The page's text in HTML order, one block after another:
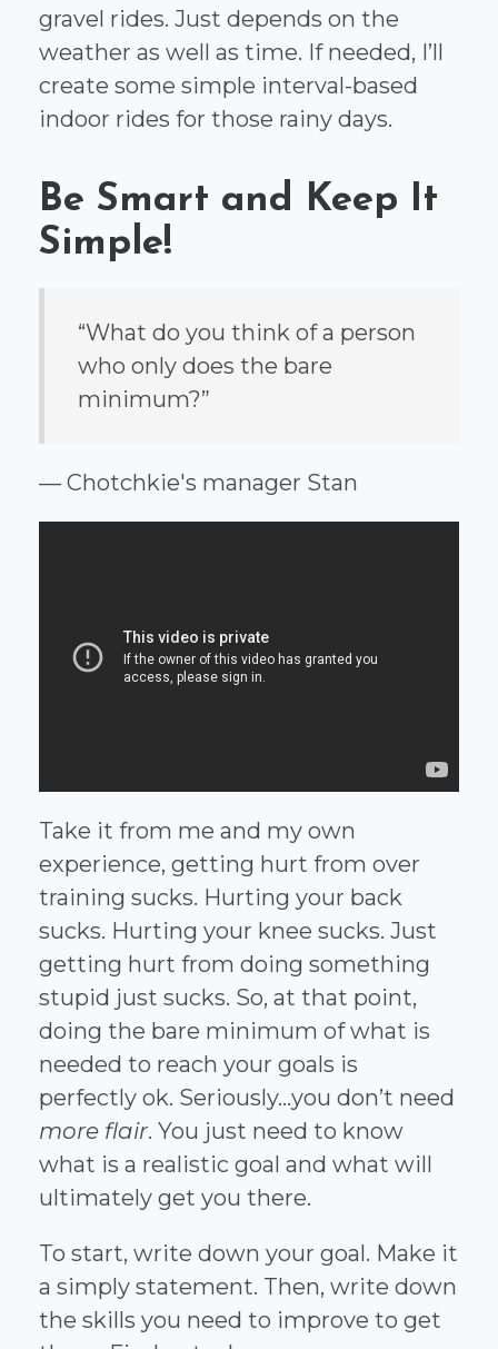
gravel rides. Just depends on the
weather as well as time. If needed, I’ll
create some simple interval-based
indoor rides for those rainy days.
Be Smart and Keep It
Simple!
“What do you think of a person
who only does the bare
minimum?”
— Chotchkie's manager Stan
Take it from me and my own
experience, getting hurt from over
training sucks. Hurting your back
sucks. Hurting your knee sucks. Just
getting hurt from doing something
stupid just sucks. So, at that point,
doing the bare minimum of what is
needed to reach your goals is
perfectly ok. Seriously…you don’t need
more flair. You just need to know
what is a realistic goal and what will
ultimately get you there.
To start, write down your goal. Make it
a simply statement. Then, write down
the skills you need to improve to get